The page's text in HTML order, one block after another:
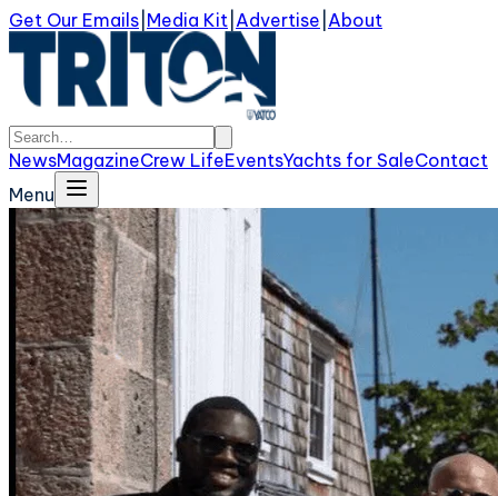
Get Our Emails Media Kit Advertise About
NewsMagazineCrew LifeEventsYachts for SaleContact
Menu